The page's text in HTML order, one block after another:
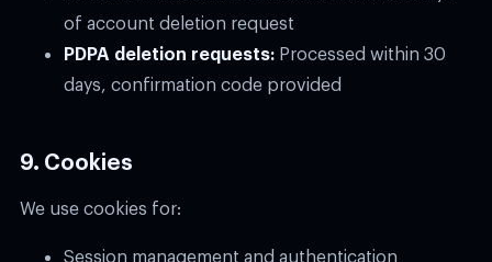
of account deletion request
PDPA deletion requests: Processed within 30
days, confirmation code provided
9. Cookies
We use cookies for:
Session management and authentication